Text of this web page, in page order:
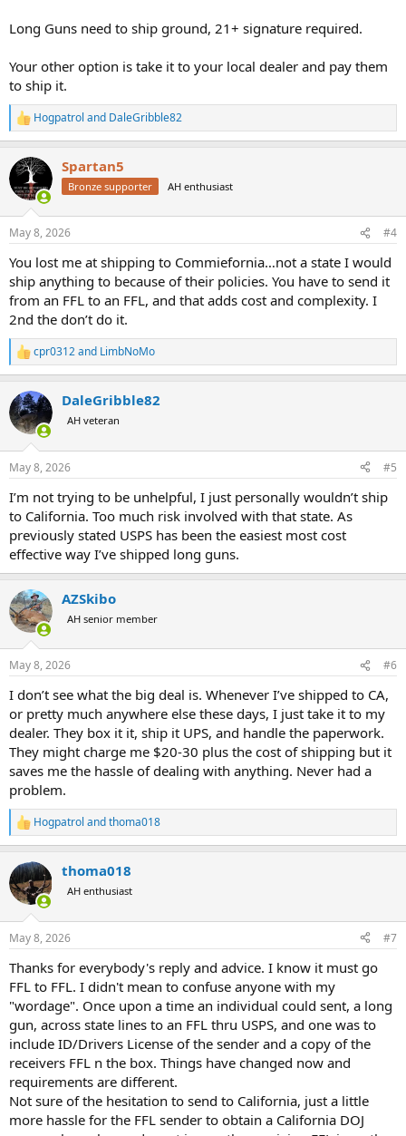
Long Guns need to ship ground, 21+ signature required.
Your other option is take it to your local dealer and pay them
to ship it.
R
e
c
t
i
s
Hogpatrol and DaleGribble82
Spartan5
Bronze supporter AH enthusiast
May 8, 2026 #4
You lost me at shipping to Commiefornia…not a state I would
ship anything to because of their policies. You have to send it
from an FFL to an FFL, and that adds cost and complexity. I
2nd the don’t do it.
R
e
c
t
i
s
cpr0312and LimbNoMo
DaleGribble82
AH veteran
May 8, 2026 #5
I’m not trying to be unhelpful, I just personally wouldn’t ship
to California. Too much risk involved with that state. As
previously stated USPS has been the easiest most cost
effective way I’ve shipped long guns.
AZSkibo
AH senior member
May 8, 2026 #6
I don’t see what the big deal is. Whenever I’ve shipped to CA,
or pretty much anywhere else these days, I just take it to my
dealer. They box it it, ship it UPS, and handle the paperwork.
They might charge me $20-30 plus the cost of shipping but it
saves me the hassle of dealing with anything. Never had a
problem.
R
e
c
t
i
s
Hogpatrol andthoma018
thoma018
AH enthusiast
May 8, 2026 #7
Thanks for everybody's reply and advice. I know it must go
FFL to FFL. I didn't mean to confuse anyone with my
"wordage". Once upon a time an individual could sent, a long
gun, across state lines to an FFL thru USPS, and one was to
include ID/Drivers License of the sender and a copy of the
receivers FFL n the box. Things have changed now and
requirements are different.
Not sure of the hesitation to send to California, just a little
more hassle for the FFL sender to obtain a California DOJ